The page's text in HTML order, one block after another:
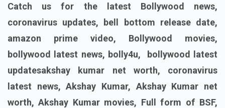
Catch us for the latest Bollywood news,
coronavirus updates, bell bottom release date,
amazon prime video, Bollywood movies,
bollywood latest news, bolly4u, bollywood latest
updatesakshay kumar net worth, coronavirus
latest news, Akshay Kumar, Akshay Kumar net
worth, Akshay Kumar movies, Full form of BSF,